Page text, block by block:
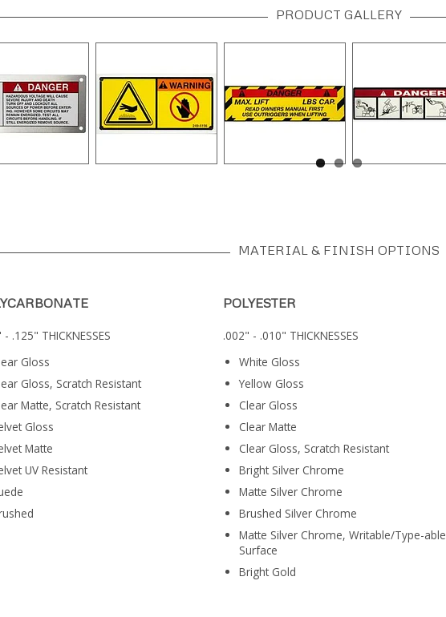
PRODUCT GALLERY
MATERIAL & FINISH OPTIONS
.125" THICKNESSES
Gloss
Gloss, Scratch Resistant
Matte, Scratch Resistant
Gloss
Matte
UV Resistant
POLYESTER
.002" - .010" THICKNESSES
White Gloss
Yellow Gloss
Clear Gloss
Clear Matte
Clear Gloss, Scratch Resistant
Bright Silver Chrome
Matte Silver Chrome
Brushed Silver Chrome
Matte Silver Chrome, Writable/Type-able
Surface
Bright Gold